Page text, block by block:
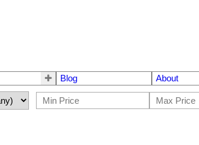
Blog About